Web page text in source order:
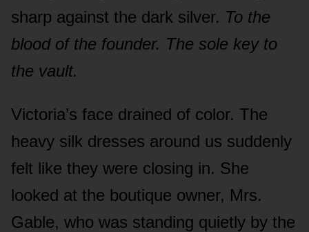
sharp against the dark silver. To the
blood of the founder. The sole key to
the vault.
Victoria’s face drained of color. The
heavy silk dresses around us suddenly
felt like they were closing in. She
looked at the boutique owner, Mrs.
Gable, who was standing quietly by the